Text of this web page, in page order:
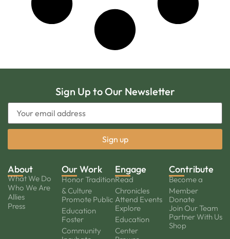
Sign Up to Our Newsletter
About
What We Do
Who We Are
Allies
Press
Our Work
Honor Tradition
& Culture
Promote Public
Education
Foster
Community
Engage
Read
Chronicles
Attend Events
Explore
Education
Center
Contribute
Become a
Member
Donate
Join Our Team
Partner With Us
Shop